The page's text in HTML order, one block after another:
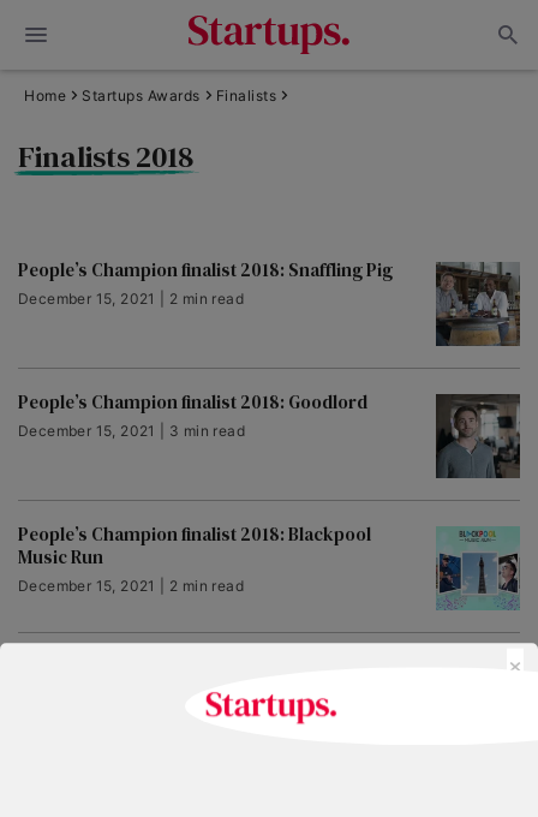
Home Startups Awards Finalists
Finalists 2018
People’s Champion finalist 2018: Snaffling Pig
December 15, 2021 | 2 min read
People’s Champion finalist 2018: Goodlord
December 15, 2021 | 3 min read
People’s Champion finalist 2018: Blackpool
Music Run
December 15, 2021 | 2 min read
December 15, 2021 | 3 min read
×